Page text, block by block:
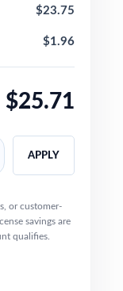
$23.75
$1.96
$25.71
APPLY
or customer-
savings are
qualifies.